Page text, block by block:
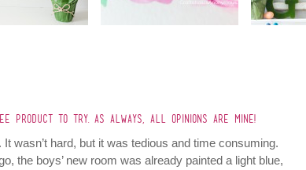
PRODUCT TO TRY. AS ALWAYS, ALL OPINIONS ARE MINE!
. It wasn’t hard, but it was tedious and time consuming.
the boys’ new room was already painted a light blue,